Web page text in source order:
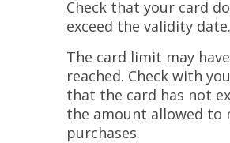
Check that your card
exceed the validity date.
The card limit may
reached. Check with
that the card has not
the amount allowed to
purchases.